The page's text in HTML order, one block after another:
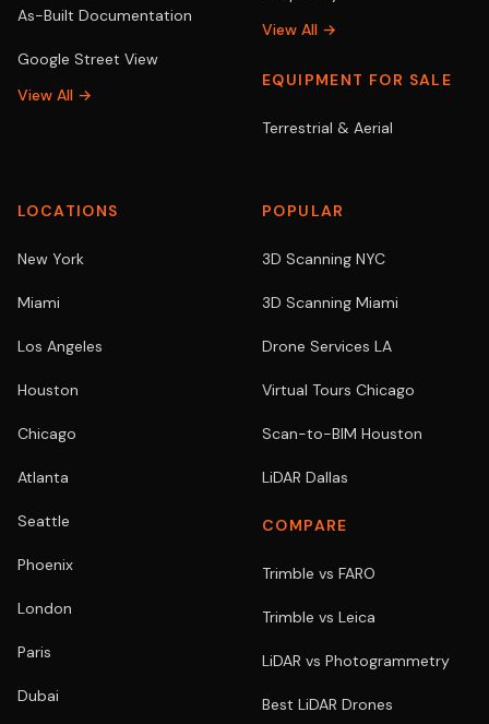
As-Built Documentation
Google Street View
View All →
View All →
EQUIPMENT FOR SALE
Terrestrial & Aerial
LOCATIONS
New York
Miami
Los Angeles
Houston
Chicago
Atlanta
Seattle
Phoenix
London
Paris
Dubai
POPULAR
3D Scanning NYC
3D Scanning Miami
Drone Services LA
Virtual Tours Chicago
Scan-to-BIM Houston
LiDAR Dallas
COMPARE
Trimble vs FARO
Trimble vs Leica
LiDAR vs Photogrammetry
Best LiDAR Drones